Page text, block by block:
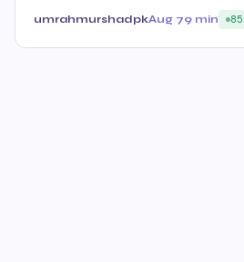
umrahmurshadpkAug 79 min 85